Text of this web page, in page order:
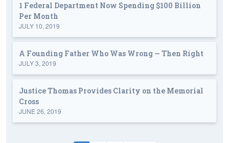
1 Federal Department Now Spending $100 Billion
Per Month
JULY 10, 2019
A Founding Father Who Was Wrong — Then Right
JULY 3, 2019
Justice Thomas Provides Clarity on the Memorial
Cross
JUNE 26, 2019